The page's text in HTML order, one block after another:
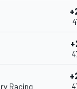
Racing